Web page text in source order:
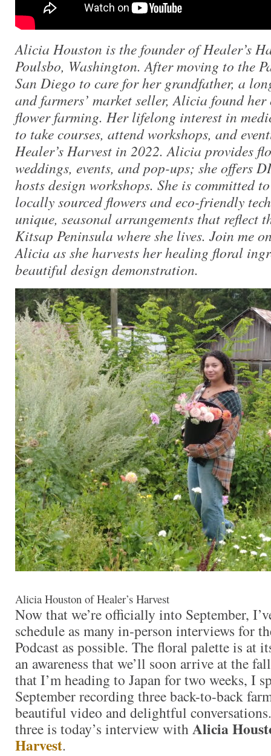
Alicia Houston is the founder of Healer’s
Poulsbo, Washington. After moving to the
San Diego to care for her grandfather, a
and farmers’ market seller, Alicia found
flower farming. Her lifelong interest in
to take courses, attend workshops, and
Healer’s Harvest in 2022. Alicia provides
weddings, events, and pop-ups; she offers
hosts design workshops. She is committed
locally sourced flowers and eco-friendly
unique, seasonal arrangements that reflect
Kitsap Peninsula where she lives. Join me
Alicia as she harvests her healing floral
beautiful design demonstration.
Alicia Houston of Healer’s Harvest
Now that we’re officially into September,
schedule as many in-person interviews for
Podcast as possible. The floral palette is at
an awareness that we’ll soon arrive at the
that I’m heading to Japan for two weeks, I
September recording three back-to-back
beautiful video and delightful
three is today’s interview withAlicia
Harvest.